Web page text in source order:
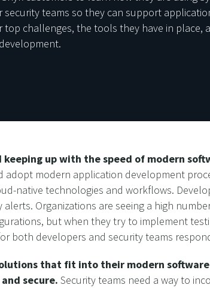
teams so they can support
challenges, the tools they have in
keeping up with the speed of modern
modern application development
native technologies and workflows.
Organizations are seeing a high
but when they try to implement
both developers and security teams
that fit into their modern
secure. Security teams need a way to